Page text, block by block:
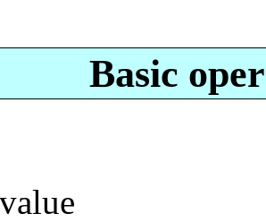
Basic